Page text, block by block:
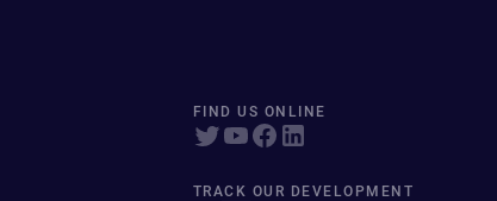
FIND US ONLINE
TRACK OUR DEVELOPMENT